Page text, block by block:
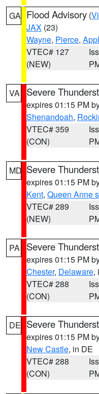
GA Flood Advisory (
JAX (23)
Wayne, Pierce,
VTEC# 127
(NEW)
VA Severe
expires 01:15 PM
Shenandoah,
VTEC# 359
(CON)
MD Severe
expires 01:15 PM
Kent, Queen Anne s
VTEC# 289
(NEW)
PA Severe
expires 01:15 PM
Chester, Delaware,
VTEC# 288
(CON)
DE Severe
expires 01:15 PM
New Castle, in DE
VTEC# 288
(CON)